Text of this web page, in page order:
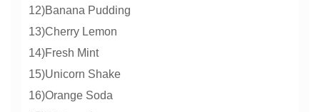
12)Banana Pudding
13)Cherry Lemon
14)Fresh Mint
15)Unicorn Shake
16)Orange Soda